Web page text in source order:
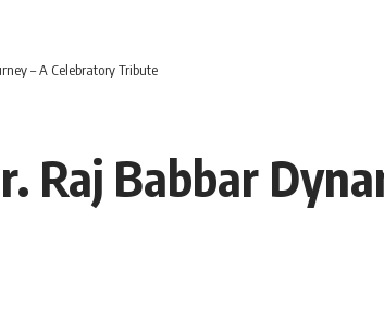
– A Celebratory Tribute
Babbar